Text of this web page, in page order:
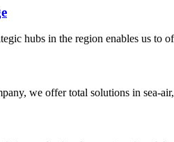
hubs in the region enables us to
we offer total solutions in sea-